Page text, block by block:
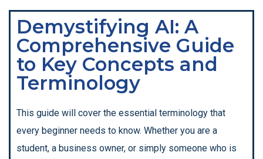
Demystifying AI: A
Comprehensive Guide
to Key Concepts and
Terminology
This guide will cover the essential terminology that
every beginner needs to know. Whether you are a
student, a business owner, or simply someone who is